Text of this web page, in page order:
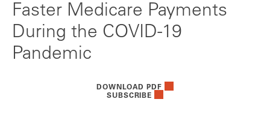
Faster Medicare Payments
During the COVID-19
Pandemic
DOWNLOAD PDF
SUBSCRIBE